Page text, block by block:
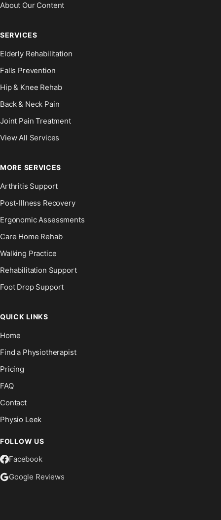
About Our Content
SERVICES
Elderly Rehabilitation
Falls Prevention
Hip & Knee Rehab
Back & Neck Pain
Joint Pain Treatment
View All Services
MORE SERVICES
Arthritis Support
Post-Illness Recovery
Ergonomic Assessments
Care Home Rehab
Walking Practice
Rehabilitation Support
Foot Drop Support
QUICK LINKS
Home
Find a Physiotherapist
Pricing
FAQ
Contact
Physio Leek
FOLLOW US
Facebook
Google Reviews